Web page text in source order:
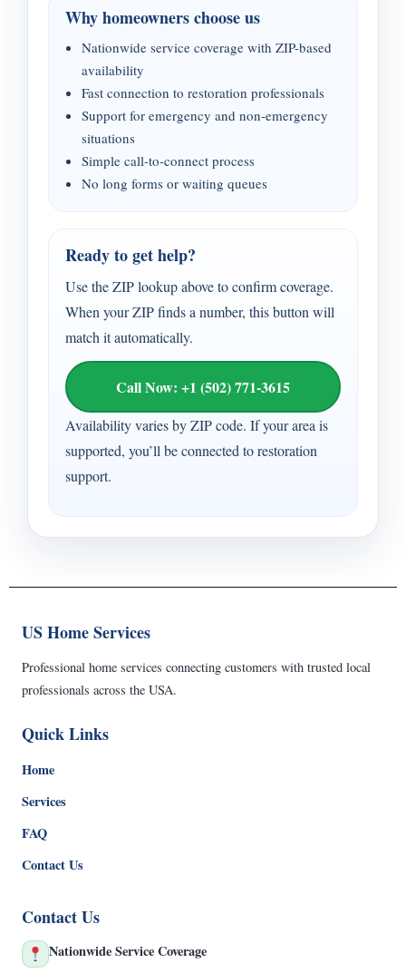
Why homeowners choose us
Nationwide service coverage with ZIP-based
availability
Fast connection to restoration professionals
Support for emergency and non-emergency
situations
Simple call-to-connect process
No long forms or waiting queues
Ready to get help?
Use the ZIP lookup above to confirm coverage.
When your ZIP finds a number, this button will
match it automatically.
Call Now: +1 (502) 771-3615
Availability varies by ZIP code. If your area is
supported, you’ll be connected to restoration
support.
US Home Services
Professional home services connecting customers with trusted local
professionals across the USA.
Quick Links
Home
Services
FAQ
Contact Us
Contact Us
Nationwide Service Coverage